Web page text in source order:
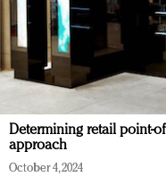
Determining retail point-
approach
October 4, 2024